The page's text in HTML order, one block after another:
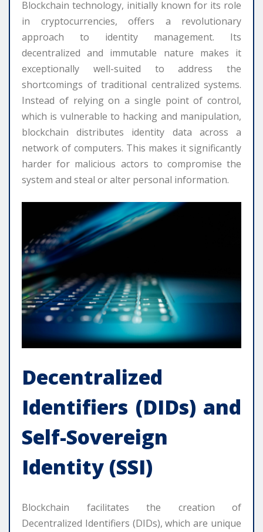
Blockchain technology, initially known for its role
in cryptocurrencies, offers a revolutionary
approach to identity management. Its
decentralized and immutable nature makes it
exceptionally well-suited to address the
shortcomings of traditional centralized systems.
Instead of relying on a single point of control,
which is vulnerable to hacking and manipulation,
blockchain distributes identity data across a
network of computers. This makes it significantly
harder for malicious actors to compromise the
system and steal or alter personal information.
Decentralized
Identifiers (DIDs) and
Self-Sovereign
Identity (SSI)
Blockchain facilitates the creation of
Decentralized Identifiers (DIDs), which are unique